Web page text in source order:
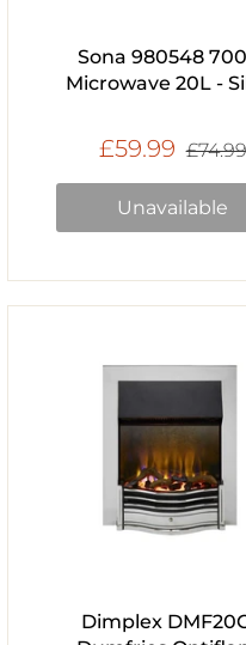
Sona 980548
Microwave 20L -
£59.99 £74.99
Unavailable
Dimplex